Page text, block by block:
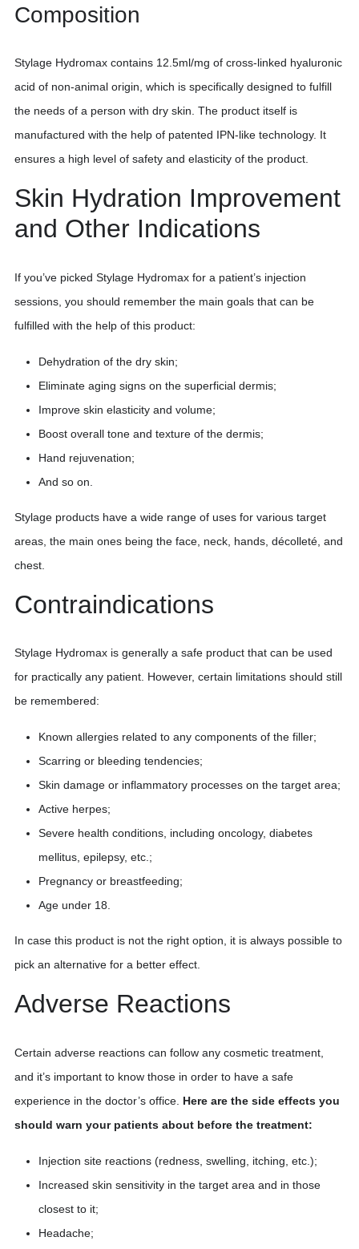
Composition
Stylage Hydromax contains 12.5ml/mg of cross-linked hyaluronic
acid of non-animal origin, which is specifically designed to fulfill
the needs of a person with dry skin. The product itself is
manufactured with the help of patented IPN-like technology. It
ensures a high level of safety and elasticity of the product.
Skin Hydration Improvement
and Other Indications
If you’ve picked Stylage Hydromax for a patient’s injection
sessions, you should remember the main goals that can be
fulfilled with the help of this product:
Dehydration of the dry skin;
Eliminate aging signs on the superficial dermis;
Improve skin elasticity and volume;
Boost overall tone and texture of the dermis;
Hand rejuvenation;
And so on.
Stylage products have a wide range of uses for various target
areas, the main ones being the face, neck, hands, décolleté, and
chest.
Contraindications
Stylage Hydromax is generally a safe product that can be used
for practically any patient. However, certain limitations should still
be remembered:
Known allergies related to any components of the filler;
Scarring or bleeding tendencies;
Skin damage or inflammatory processes on the target area;
Active herpes;
Severe health conditions, including oncology, diabetes
mellitus, epilepsy, etc.;
Pregnancy or breastfeeding;
Age under 18.
In case this product is not the right option, it is always possible to
pick an alternative for a better effect.
Adverse Reactions
Certain adverse reactions can follow any cosmetic treatment,
and it’s important to know those in order to have a safe
experience in the doctor’s office. Here are the side effects you
should warn your patients about before the treatment:
Injection site reactions (redness, swelling, itching, etc.);
Increased skin sensitivity in the target area and in those
closest to it;
Headache;